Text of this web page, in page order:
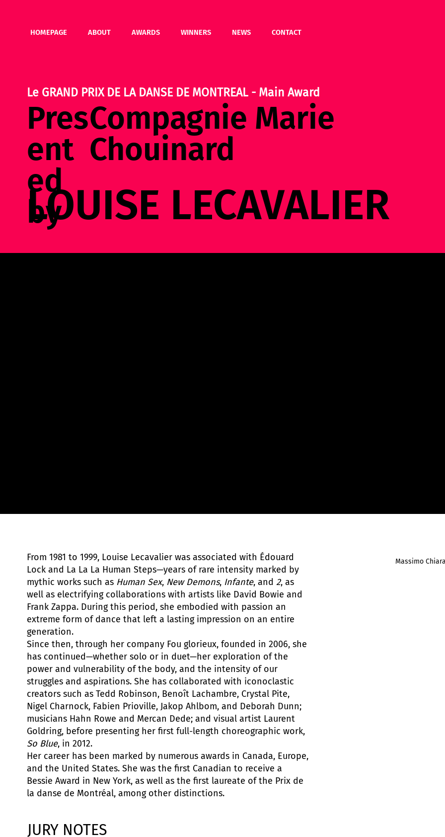
HOMEPAGE ABOUT AWARDS WINNERS NEWS CONTACT
Le GRAND PRIX DE LA DANSE DE MONTREAL - Main Award
Pres
ent
ed
by
Compagnie Marie
Chouinard
LOUISE LECAVALIER
From 1981 to 1999, Louise Lecavalier was associated with Édouard
Lock and La La La Human Steps—years of rare intensity marked by
mythic works such as Human Sex, New Demons, Infante, and 2, as
well as electrifying collaborations with artists like David Bowie and
Frank Zappa. During this period, she embodied with passion an
extreme form of dance that left a lasting impression on an entire
generation.
Since then, through her company Fou glorieux, founded in 2006, she
has continued—whether solo or in duet—her exploration of the
power and vulnerability of the body, and the intensity of our
struggles and aspirations. She has collaborated with iconoclastic
creators such as Tedd Robinson, Benoît Lachambre, Crystal Pite,
Nigel Charnock, Fabien Prioville, Jakop Ahlbom, and Deborah Dunn;
musicians Hahn Rowe and Mercan Dede; and visual artist Laurent
Goldring, before presenting her first full-length choreographic work,
So Blue, in 2012.
Her career has been marked by numerous awards in Canada, Europe,
and the United States. She was the first Canadian to receive a
Bessie Award in New York, as well as the first laureate of the Prix de
la danse de Montréal, among other distinctions.
JURY NOTES
Massimo